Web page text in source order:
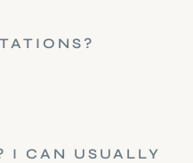
I CAN USUALLY